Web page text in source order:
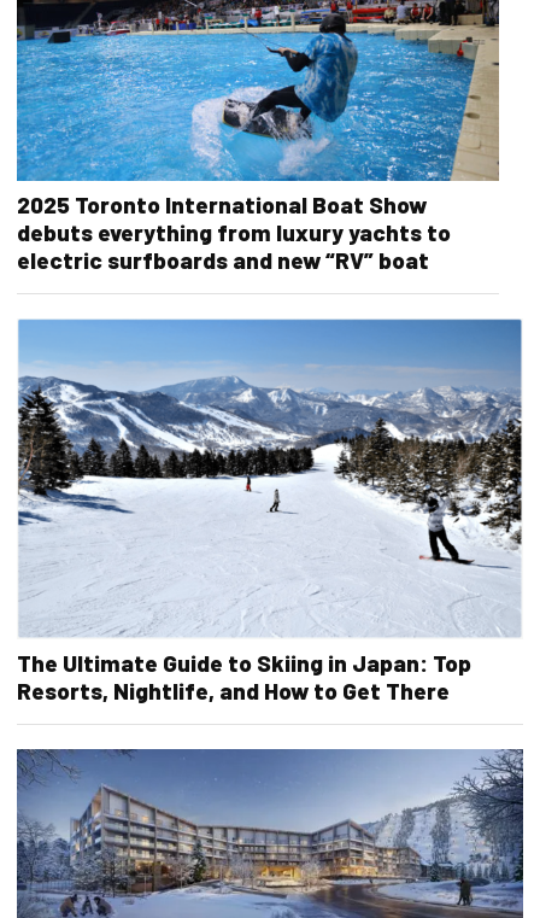
2025 Toronto International Boat Show
debuts everything from luxury yachts to
electric surfboards and new “RV” boat
The Ultimate Guide to Skiing in Japan: Top
Resorts, Nightlife, and How to Get There